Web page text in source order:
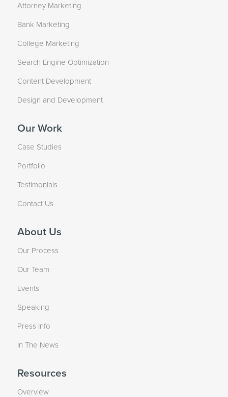
Attorney Marketing
Bank Marketing
College Marketing
Search Engine Optimization
Content Development
Design and Development
Our Work
Case Studies
Portfolio
Testimonials
Contact Us
About Us
Our Process
Our Team
Events
Speaking
Press Info
In The News
Resources
Overview